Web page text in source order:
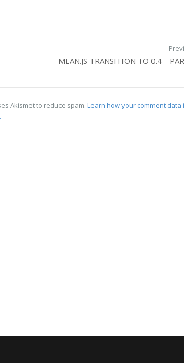
MEAN.JS TRANSITION TO 0.4 –
Akismet to reduce spam. Learn how your comment data